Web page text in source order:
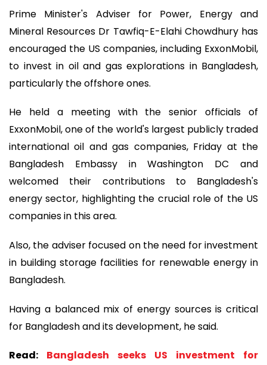
Prime Minister's Adviser for Power, Energy and
Mineral Resources Dr Tawfiq-E-Elahi Chowdhury has
encouraged the US companies, including ExxonMobil,
to invest in oil and gas explorations in Bangladesh,
particularly the offshore ones.
He held a meeting with the senior officials of
ExxonMobil, one of the world's largest publicly traded
international oil and gas companies, Friday at the
Bangladesh Embassy in Washington DC and
welcomed their contributions to Bangladesh's
energy sector, highlighting the crucial role of the US
companies in this area.
Also, the adviser focused on the need for investment
in building storage facilities for renewable energy in
Bangladesh.
Having a balanced mix of energy sources is critical
for Bangladesh and its development, he said.
Read: Bangladesh seeks US investment for